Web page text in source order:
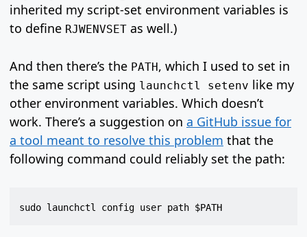
inherited my script-set environment variables is
to define RJWENVSET as well.)
And then there’s the PATH, which I used to set in
the same script using launchctl setenv like my
other environment variables. Which doesn’t
work. There’s a suggestion on a GitHub issue for
a tool meant to resolve this problem that the
following command could reliably set the path: